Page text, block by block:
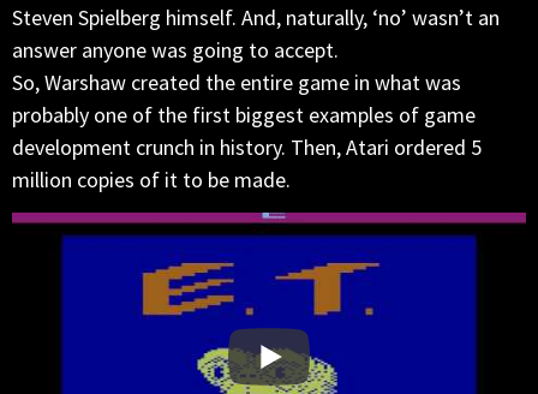
Steven Spielberg himself. And, naturally, ‘no’ wasn’t an
answer anyone was going to accept.
So, Warshaw created the entire game in what was
probably one of the first biggest examples of game
development crunch in history. Then, Atari ordered 5
million copies of it to be made.